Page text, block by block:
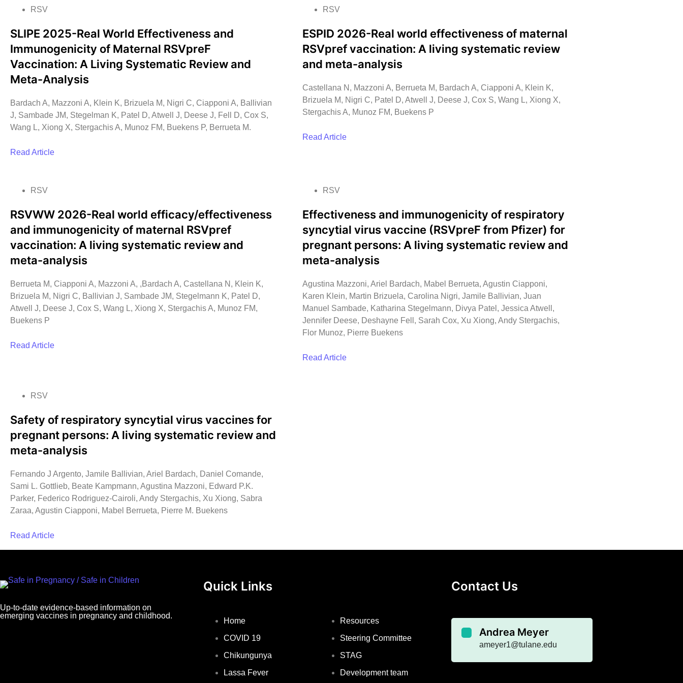
RSV
SLIPE 2025-Real World Effectiveness and
Immunogenicity of Maternal RSVpreF
Vaccination: A Living Systematic Review and
Meta-Analysis
Bardach A, Mazzoni A, Klein K, Brizuela M, Nigri C, Ciapponi A, Ballivian
J, Sambade JM, Stegelman K, Patel D, Atwell J, Deese J, Fell D, Cox S,
Wang L, Xiong X, Stergachis A, Munoz FM, Buekens P, Berrueta M.
Read Article
RSV
ESPID 2026-Real world effectiveness of maternal
RSVpref vaccination: A living systematic review
and meta-analysis
Castellana N, Mazzoni A, Berrueta M, Bardach A, Ciapponi A, Klein K,
Brizuela M, Nigri C, Patel D, Atwell J, Deese J, Cox S, Wang L, Xiong X,
Stergachis A, Munoz FM, Buekens P
Read Article
RSV
RSVWW 2026-Real world efficacy/effectiveness
and immunogenicity of maternal RSVpref
vaccination: A living systematic review and
meta-analysis
Berrueta M, Ciapponi A, Mazzoni A, ,Bardach A, Castellana N, Klein K,
Brizuela M, Nigri C, Ballivian J, Sambade JM, Stegelmann K, Patel D,
Atwell J, Deese J, Cox S, Wang L, Xiong X, Stergachis A, Munoz FM,
Buekens P
Read Article
RSV
Effectiveness and immunogenicity of respiratory
syncytial virus vaccine (RSVpreF from Pfizer) for
pregnant persons: A living systematic review and
meta-analysis
Agustina Mazzoni, Ariel Bardach, Mabel Berrueta, Agustin Ciapponi,
Karen Klein, Martin Brizuela, Carolina Nigri, Jamile Ballivian, Juan
Manuel Sambade, Katharina Stegelmann, Divya Patel, Jessica Atwell,
Jennifer Deese, Deshayne Fell, Sarah Cox, Xu Xiong, Andy Stergachis,
Flor Munoz, Pierre Buekens
Read Article
RSV
Safety of respiratory syncytial virus vaccines for
pregnant persons: A living systematic review and
meta-analysis
Fernando J Argento, Jamile Ballivian, Ariel Bardach, Daniel Comande,
Sami L. Gottlieb, Beate Kampmann, Agustina Mazzoni, Edward P.K.
Parker, Federico Rodriguez-Cairoli, Andy Stergachis, Xu Xiong, Sabra
Zaraa, Agustin Ciapponi, Mabel Berrueta, Pierre M. Buekens
Read Article
Up-to-date evidence-based information on
emerging vaccines in pregnancy and childhood.
Quick Links
Home
COVID 19
Chikungunya
Lassa Fever
Resources
Steering Committee
STAG
Development team
Contact Us
Andrea Meyer
ameyer1@tulane.edu